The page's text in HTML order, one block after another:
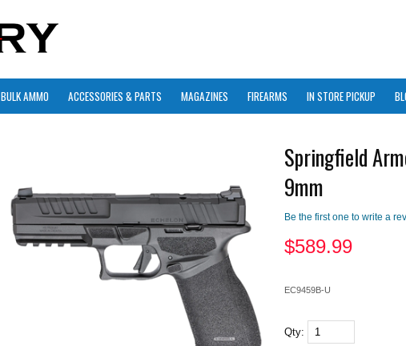
BULK AMMO ACCESSORIES & PARTS MAGAZINES FIREARMS IN STORE PICKUP
Springfield
9mm
Be the first one to write a
$589.99
EC9459B-U
Qty: